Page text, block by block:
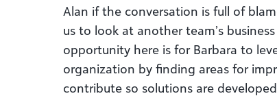
Alan if the conversation is full of
us to look at another team’s
opportunity here is for Barbara to
organization by finding areas for
contribute so solutions are